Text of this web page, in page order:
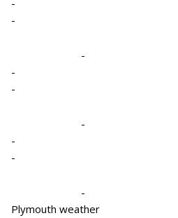
-
-
-
-
-
-
-
-
-
Plymouth weather